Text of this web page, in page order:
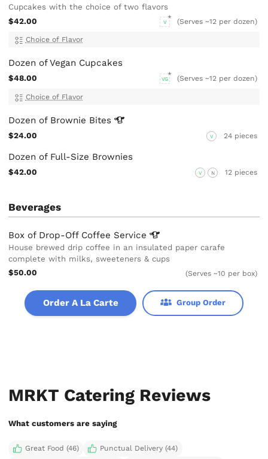
Cupcakes with the choice of two flavors
$42.00
V (Serves ~12 per dozen)
Choice of Flavor
Dozen of Vegan Cupcakes
$48.00 VG (Serves ~12 per dozen)
Choice of Flavor
Dozen of Brownie Bites
$24.00 V 24 pieces
Dozen of Full-Size Brownies
$42.00 V N 12 pieces
Beverages
Box of Drop-Off Coffee Service
House brewed drip coffee in an insulated paper carafe
complete with milks, sweeteners & cups
$50.00
(Serves ~10 per box)
Order A La Carte Group Order
MRKT Catering Reviews
What customers are saying
Great Food (46)
Punctual Delivery (44)